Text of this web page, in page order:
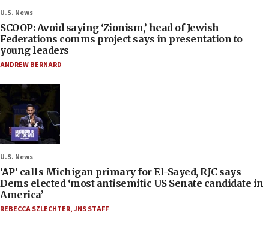
U.S. News
SCOOP: Avoid saying ‘Zionism,’ head of Jewish
Federations comms project says in presentation to
young leaders
ANDREW BERNARD
U.S. News
‘AP’ calls Michigan primary for El-Sayed, RJC says
Dems elected ‘most antisemitic US Senate candidate in
America’
REBECCA SZLECHTER,JNS STAFF